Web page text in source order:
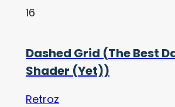
16
Dashed Grid (The Best
Shader (Yet))
Retroz